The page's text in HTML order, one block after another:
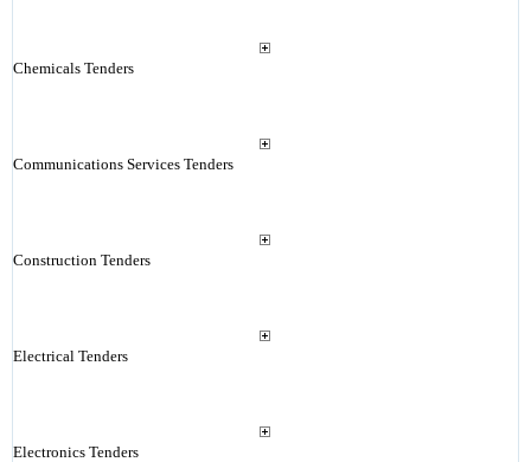
Chemicals Tenders
Communications Services Tenders
Construction Tenders
Electrical Tenders
Electronics Tenders